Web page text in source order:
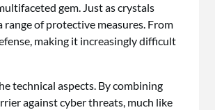
gem. Just as crystals
of protective measures. From
making it increasingly difficult
technical aspects. By combining
against cyber threats, much like